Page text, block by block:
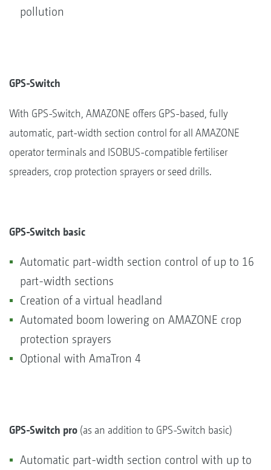
pollution
GPS-Switch
With GPS-Switch, AMAZONE offers GPS-based, fully
automatic, part-width section control for all AMAZONE
operator terminals and ISOBUS-compatible fertiliser
spreaders, crop protection sprayers or seed drills.
GPS-Switch basic
Automatic part-width section control of up to 16
part-width sections
Creation of a virtual headland
Automated boom lowering on AMAZONE crop
protection sprayers
Optional with AmaTron 4
GPS-Switch pro (as an addition to GPS-Switch basic)
Automatic part-width section control with up to